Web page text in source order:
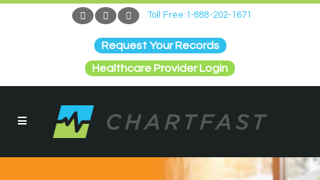
Toll Free:1-888-202-1671
Request Your Records
Healthcare Provider Login